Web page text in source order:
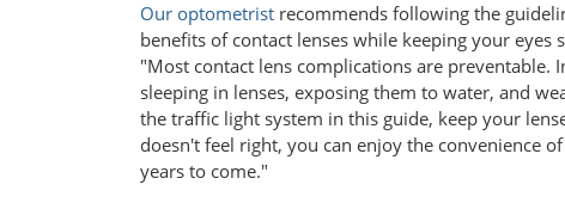
Our optometrist recommends following the
benefits of contact lenses while keeping your eyes
"Most contact lens complications are preventable.
sleeping in lenses, exposing them to water, and
the traffic light system in this guide, keep your
doesn't feel right, you can enjoy the convenience
years to come."